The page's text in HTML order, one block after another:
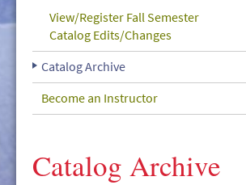
MEDIA
View/Register Fall Semester
Catalog Edits/Changes
Catalog Archive
Become an Instructor
Catalog Archive